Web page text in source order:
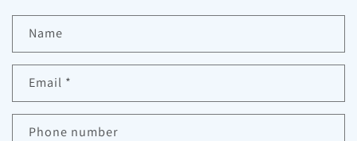
Name
Email *
Phone number